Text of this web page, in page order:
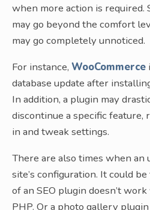
when more action is required.
may go beyond the comfort
may go completely unnoticed.
For instance, WooCommerce
database update after
In addition, a plugin may
discontinue a specific feature,
in and tweak settings.
There are also times when an
site’s configuration. It could
of an SEO plugin doesn’t
PHP. Or a photo gallery